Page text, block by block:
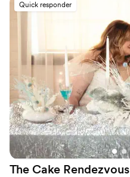
Quick responder
The Cake Rendezvous